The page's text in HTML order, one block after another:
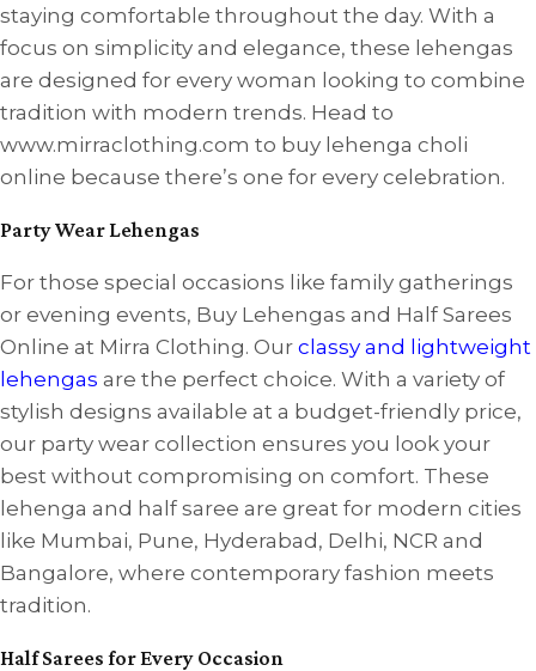
staying comfortable throughout the day. With a
focus on simplicity and elegance, these lehengas
are designed for every woman looking to combine
tradition with modern trends. Head to
www.mirraclothing.com to buy lehenga choli
online because there’s one for every celebration.
Party Wear Lehengas
For those special occasions like family gatherings
or evening events, Buy Lehengas and Half Sarees
Online at Mirra Clothing. Our classy and lightweight
lehengas are the perfect choice. With a variety of
stylish designs available at a budget-friendly price,
our party wear collection ensures you look your
best without compromising on comfort. These
lehenga and half saree are great for modern cities
like Mumbai, Pune, Hyderabad, Delhi, NCR and
Bangalore, where contemporary fashion meets
tradition.
Half Sarees for Every Occasion